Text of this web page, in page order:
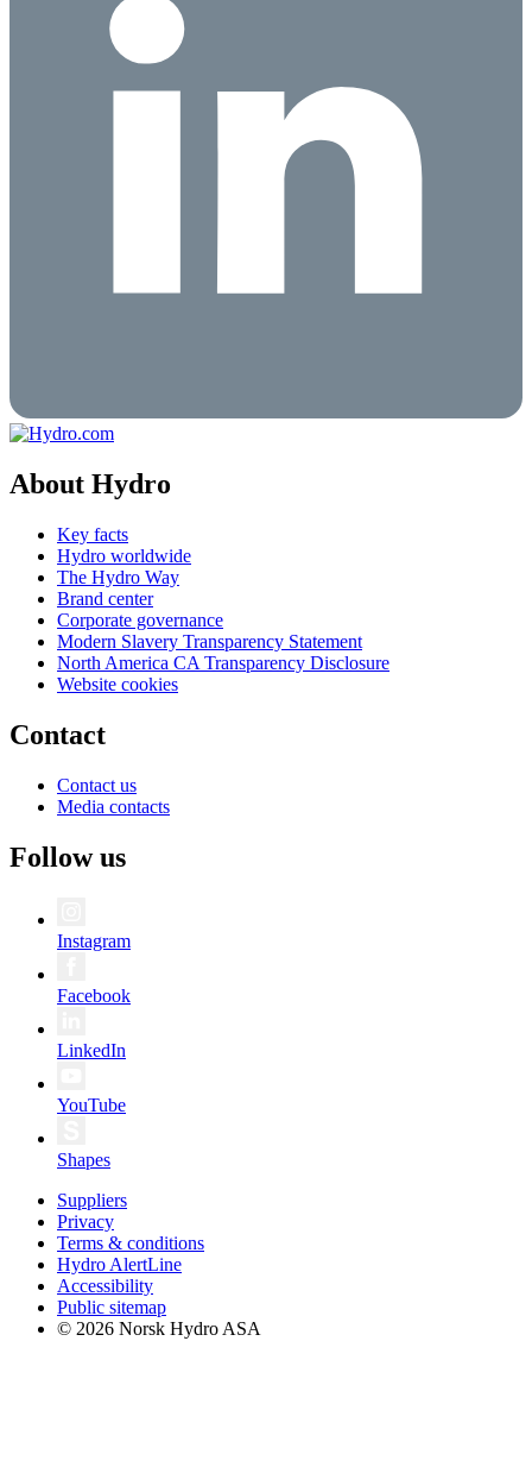
About Hydro
Key facts
Hydro worldwide
The Hydro Way
Brand center
Corporate governance
Modern Slavery Transparency Statement
North America CA Transparency Disclosure
Website cookies
Contact
Contact us
Media contacts
Follow us
Instagram
Facebook
LinkedIn
YouTube
Shapes
Suppliers
Privacy
Terms & conditions
Hydro AlertLine
Accessibility
Public sitemap
© 2026 Norsk Hydro ASA